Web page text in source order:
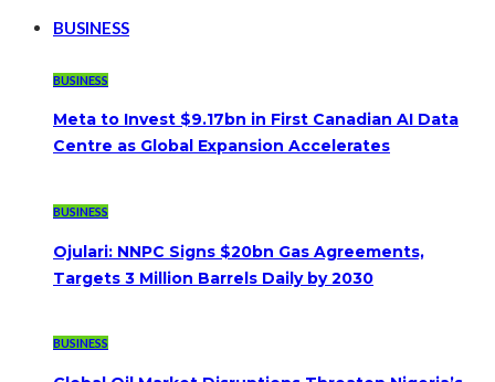
BUSINESS
BUSINESS
Meta to Invest $9.17bn in First Canadian AI Data
Centre as Global Expansion Accelerates
BUSINESS
Ojulari: NNPC Signs $20bn Gas Agreements,
Targets 3 Million Barrels Daily by 2030
BUSINESS